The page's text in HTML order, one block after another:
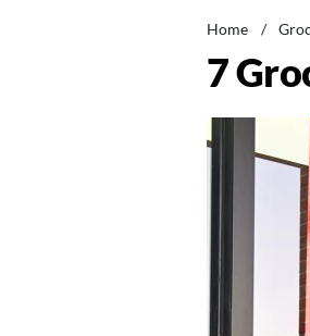
Home /
7